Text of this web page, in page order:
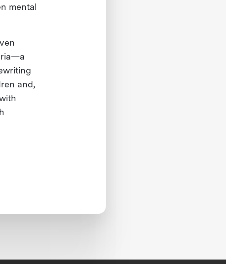
mental
and,